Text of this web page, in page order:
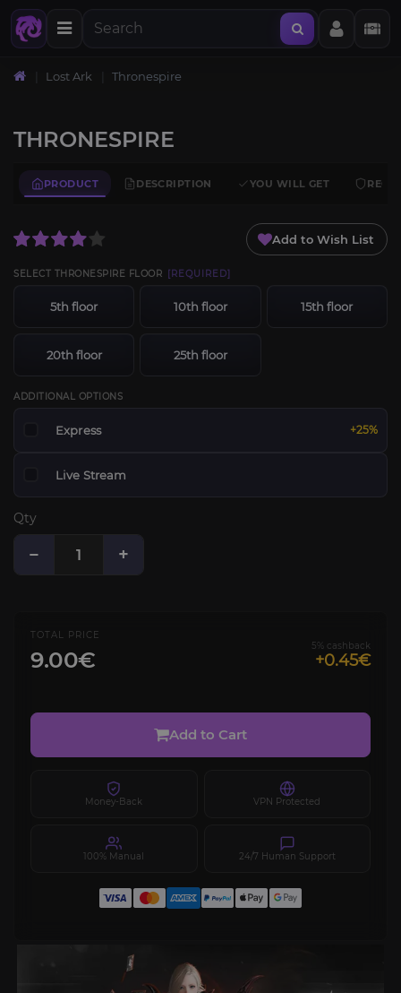
Lost Ark Thronespire
THRONESPIRE
PRODUCT DESCRIPTION YOU WILL GET
Add to Wish List
SELECT THRONESPIRE FLOOR [REQUIRED]
5th floor 10th floor 15th floor
20th floor 25th floor
ADDITIONAL OPTIONS
Express +25%
Live Stream
Qty
− +
TOTAL PRICE
9.00€
5% cashback
+0.45€
Add to Cart
Money-Back VPN Protected
100% Manual 24/7 Human Support